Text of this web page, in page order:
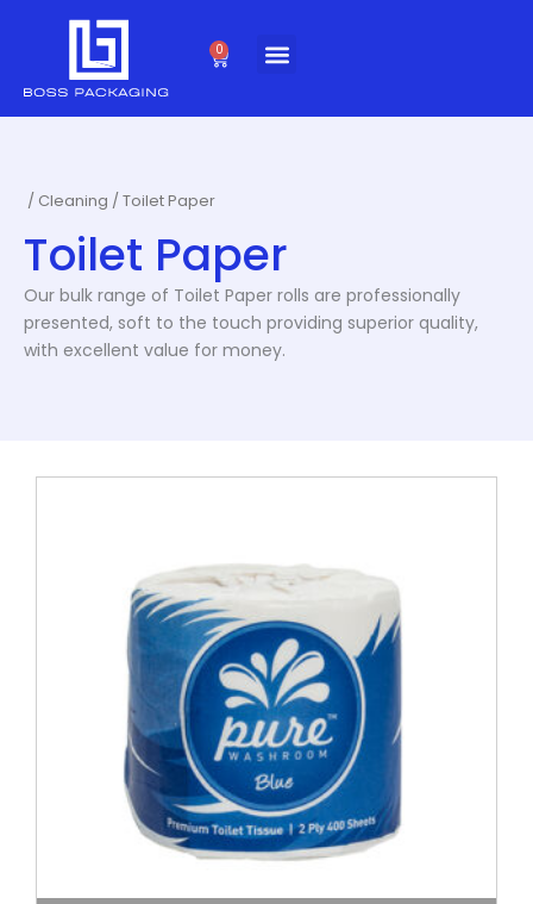
0
Cart
/ Cleaning / Toilet Paper
Toilet Paper
Our bulk range of Toilet Paper rolls are professionally
presented, soft to the touch providing superior quality,
with excellent value for money.
multiple
variants.
The
options
may
be
chosen
on
the
product
page